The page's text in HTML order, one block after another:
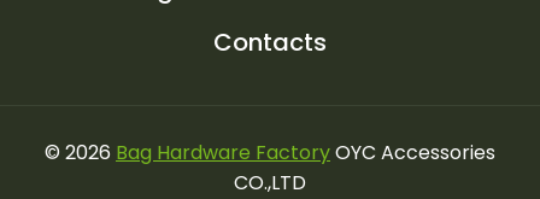
Contacts
© 2026 Bag Hardware FactoryOYC Accessories
CO.,LTD